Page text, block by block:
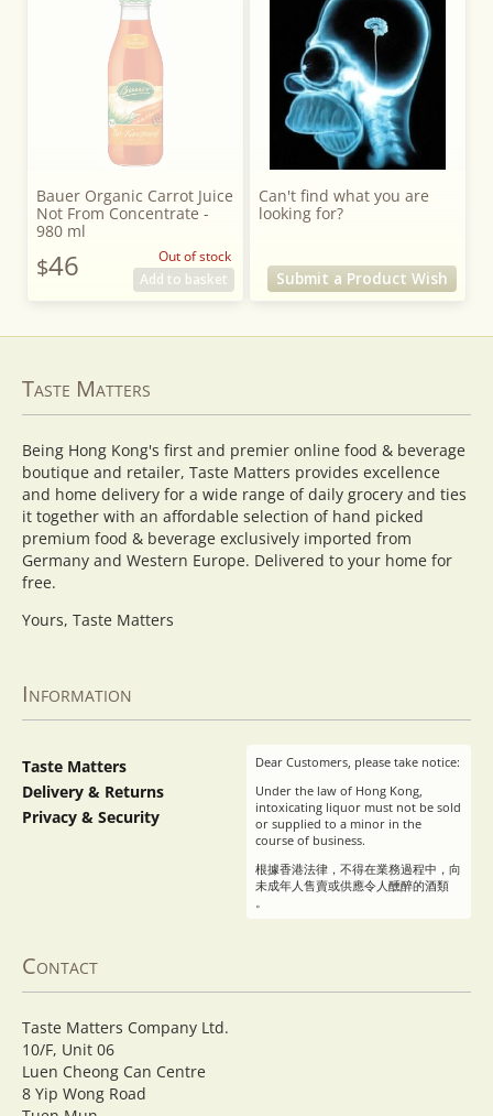
Bauer Organic Carrot Juice
Not From Concentrate -
980 ml
$46
Out of stock
Add to basket
Can't find what you are
looking for?
Submit a Product Wish
Taste Matters
Being Hong Kong's first and premier online food & beverage
boutique and retailer, Taste Matters provides excellence
and home delivery for a wide range of daily grocery and ties
it together with an affordable selection of hand picked
premium food & beverage exclusively imported from
Germany and Western Europe. Delivered to your home for
free.
Yours, Taste Matters
Information
Taste Matters
Delivery & Returns
Privacy & Security
Dear Customers, please take notice:
Under the law of Hong Kong,
intoxicating liquor must not be sold
or supplied to a minor in the
course of business.
根據香港法律，不得在業務過程中，向
未成年人售賣或供應令人醺醉的酒類
。
Contact
Taste Matters Company Ltd.
10/F, Unit 06
Luen Cheong Can Centre
8 Yip Wong Road